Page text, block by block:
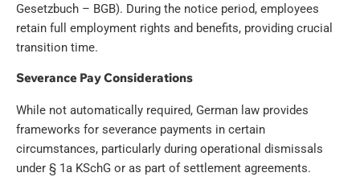
Gesetzbuch – BGB). During the notice period, employees
retain full employment rights and benefits, providing crucial
transition time.
Severance Pay Considerations
While not automatically required, German law provides
frameworks for severance payments in certain
circumstances, particularly during operational dismissals
under § 1a KSchG or as part of settlement agreements.